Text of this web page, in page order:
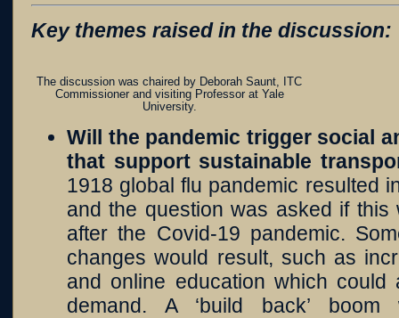
Key themes raised in the discussion:
The discussion was chaired by Deborah Saunt, ITC
Commissioner and visiting Professor at Yale
University.
Will the pandemic trigger social
that support sustainable
1918 global flu pandemic resulted
and the question was asked if
after the Covid-19 pandemic.
changes would result, such as
and online education which could
demand. A ‘build back’